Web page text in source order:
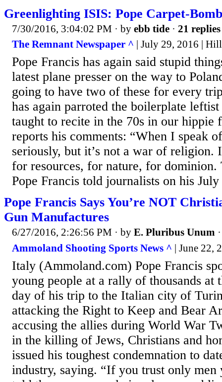
Greenlighting ISIS: Pope Carpet-
7/30/2016, 3:04:02 PM · by ebb tide · 21 replies
The Remnant Newspaper ^ | July 29, 2016 |
Pope Francis has again said stupid
latest plane presser on the way to
going to have two of these for every
has again parroted the boilerplate
taught to recite in the 70s in our hippie
reports his comments: “When I speak
seriously, but it’s not a war of religion.
for resources, for nature, for dominion.
Pope Francis told journalists on his
Pope Francis Says You’re NOT
Gun Manufactures
6/27/2016, 2:26:56 PM · by E. Pluribus Unum
Ammoland Shooting Sports News ^ | June 22,
Italy (Ammoland.com) Pope Francis
young people at a rally of thousands at
day of his trip to the Italian city of
attacking the Right to Keep and Bear
accusing the allies during World War
in the killing of Jews, Christians and
issued his toughest condemnation to
industry, saying. “If you trust only men